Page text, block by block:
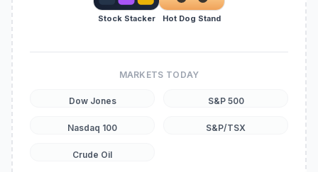
Stock Stacker Hot Dog Stand
MARKETS TODAY
Dow Jones S&P 500
Nasdaq 100 S&P/TSX
Crude Oil